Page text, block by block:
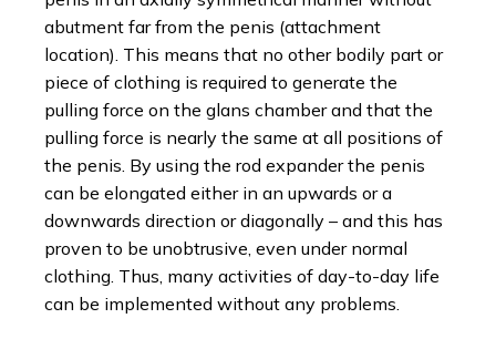
abutment far from the penis (attachment
location). This means that no other bodily part or
piece of clothing is required to generate the
pulling force on the glans chamber and that the
pulling force is nearly the same at all positions of
the penis. By using the rod expander the penis
can be elongated either in an upwards or a
downwards direction or diagonally – and this has
proven to be unobtrusive, even under normal
clothing. Thus, many activities of day-to-day life
can be implemented without any problems.